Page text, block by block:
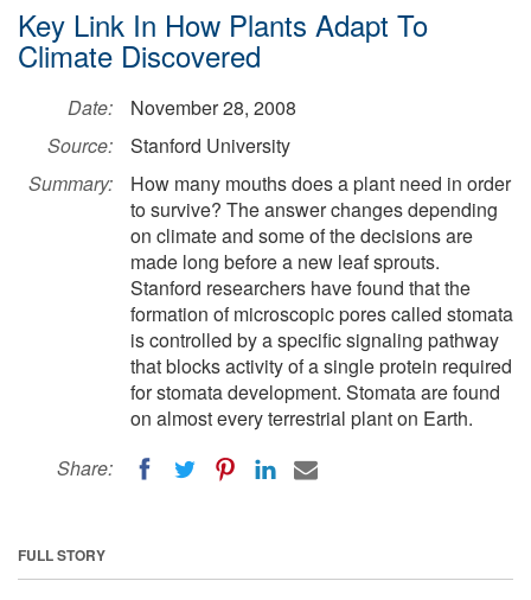
Key Link In How Plants Adapt To
Climate Discovered
Date:
November 28, 2008
Source:
Stanford University
Summary:
How many mouths does a plant need in order
to survive? The answer changes depending
on climate and some of the decisions are
made long before a new leaf sprouts.
Stanford researchers have found that the
formation of microscopic pores called stomata
is controlled by a specific signaling pathway
that blocks activity of a single protein required
for stomata development. Stomata are found
on almost every terrestrial plant on Earth.
Share:
FULL STORY